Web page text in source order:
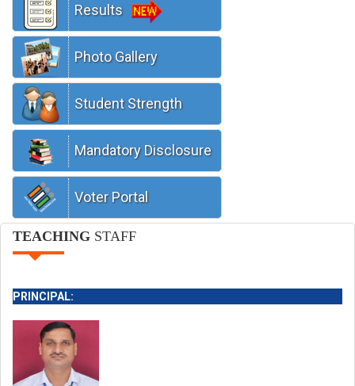
We are running with latest technologies
Results
Photo Gallery
Student Strength
Mandatory Disclosure
Voter Portal
TEACHING STAFF
PRINCIPAL: